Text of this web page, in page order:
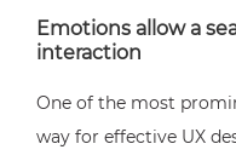
Emotions allow a
interaction
One of the most
way for effective UX